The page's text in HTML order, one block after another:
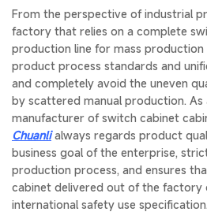
From the perspective of industrial
factory that relies on a complete
production line for mass production
product process standards and
and completely avoid the uneven
by scattered manual production.
manufacturer of switch cabinet
Chuanlialways regards product
business goal of the enterprise,
production process, and ensures
cabinet delivered out of the factory
international safety use specification.